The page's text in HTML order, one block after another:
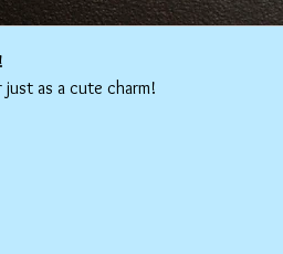
as a cute charm!